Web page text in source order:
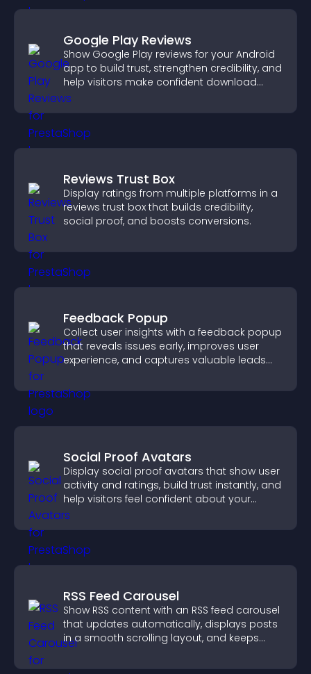
Google Play Reviews
Show Google Play reviews for your Android
app to build trust, strengthen credibility, and
help visitors make confident download
decisions.
Reviews Trust Box
Display ratings from multiple platforms in a
reviews trust box that builds credibility,
social proof, and boosts conversions.
Feedback Popup
Collect user insights with a feedback popup
that reveals issues early, improves user
experience, and captures valuable leads
Social Proof Avatars
Display social proof avatars that show user
activity and ratings, build trust instantly, and
help visitors feel confident about your
credibility.
RSS Feed Carousel
Show RSS content with an RSS feed carousel
that updates automatically, displays posts
in a smooth scrolling layout, and keeps